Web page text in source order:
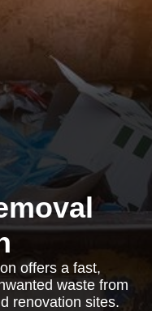
offers a fast,
waste from
renovation sites.